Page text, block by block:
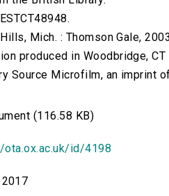
Mich. : Thomson Gale,
produced in Woodbridge,
Source Microfilm, an imprint
(116.58 KB)
ota.ox.ac.uk/id/4198